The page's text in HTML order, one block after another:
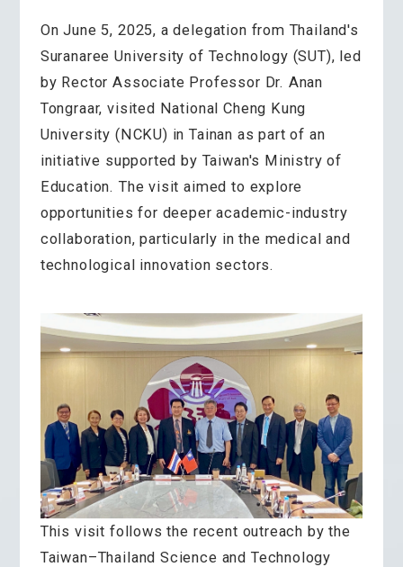
On June 5, 2025, a delegation from Thailand's
Suranaree University of Technology (SUT), led
by Rector Associate Professor Dr. Anan
Tongraar, visited National Cheng Kung
University (NCKU) in Tainan as part of an
initiative supported by Taiwan's Ministry of
Education. The visit aimed to explore
opportunities for deeper academic-industry
collaboration, particularly in the medical and
technological innovation sectors.
This visit follows the recent outreach by the
Taiwan–Thailand Science and Technology